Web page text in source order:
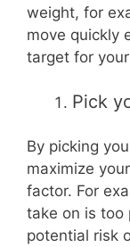
weight, for
move quickly
target for
Pick
By picking
maximize
factor. For
take on is too
potential risk